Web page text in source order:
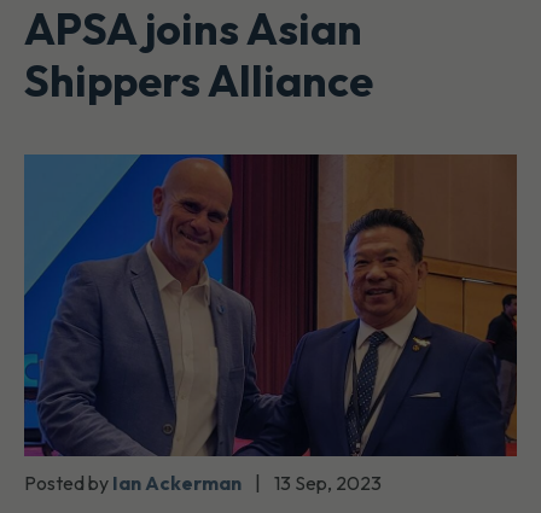
APSA joins Asian
Shippers Alliance
Posted by Ian Ackerman 13 Sep, 2023